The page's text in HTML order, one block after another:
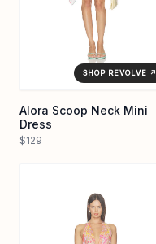
SHOP REVOLVE ↗
Alora Scoop Neck Mini
Dress
$129